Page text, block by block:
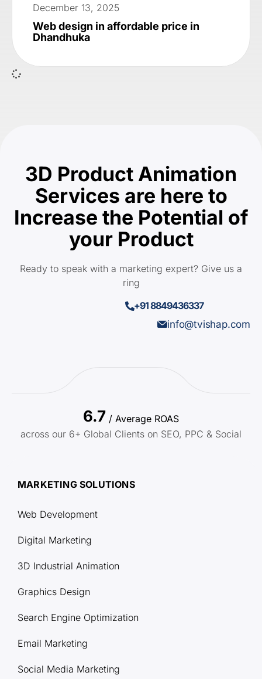
December 13, 2025
Web design in affordable price in
Dhandhuka
3D Product Animation
Services are here to
Increase the Potential of
your Product
Ready to speak with a marketing expert? Give us a
ring
+91 8849436337
info@tvishap.com
6.7 / Average ROAS
across our 6+ Global Clients on SEO, PPC & Social
MARKETING SOLUTIONS
Web Development
Digital Marketing
3D Industrial Animation
Graphics Design
Search Engine Optimization
Email Marketing
Social Media Marketing